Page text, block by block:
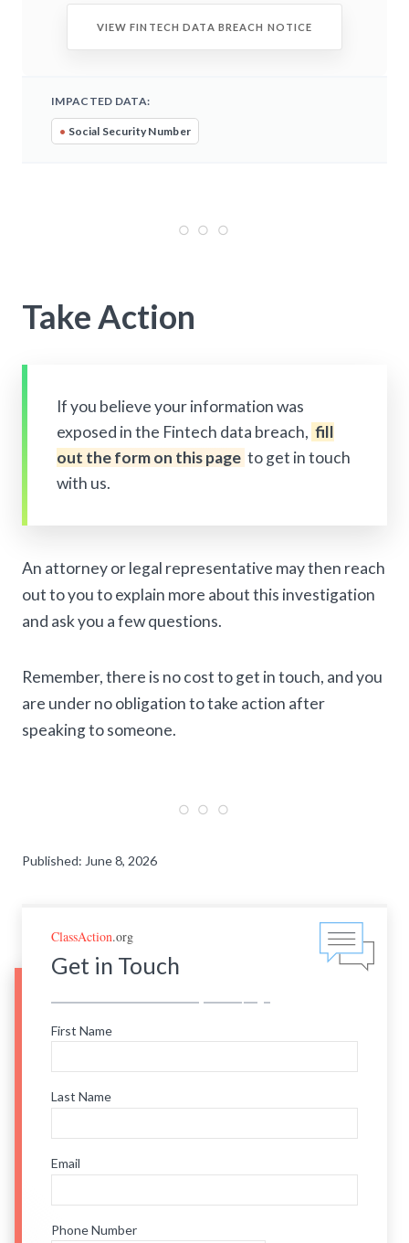
VIEW FINTECH DATA BREACH NOTICE
IMPACTED DATA:
• Social Security Number
Take Action
If you believe your information was
exposed in the Fintech data breach, fill
out the form on this page to get in touch
with us.
An attorney or legal representative may then reach
out to you to explain more about this investigation
and ask you a few questions.
Remember, there is no cost to get in touch, and you
are under no obligation to take action after
speaking to someone.
Published: June 8, 2026
ClassAction.org
Get in Touch
First Name
Last Name
Email
Phone Number